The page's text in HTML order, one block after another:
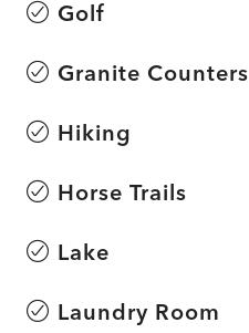
Golf
Granite Counters
Hiking
Horse Trails
Lake
Laundry Room